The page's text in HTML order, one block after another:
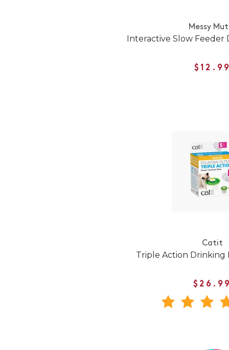
Messy
Interactive Slow Feeder
Catit
Triple Action Drinking